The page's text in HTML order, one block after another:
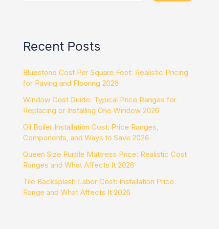
Recent Posts
Bluestone Cost Per Square Foot: Realistic Pricing
for Paving and Flooring 2026
Window Cost Guide: Typical Price Ranges for
Replacing or Installing One Window 2026
Oil Boiler Installation Cost: Price Ranges,
Components, and Ways to Save 2026
Queen Size Purple Mattress Price: Realistic Cost
Ranges and What Affects It 2026
Tile Backsplash Labor Cost: Installation Price
Range and What Affects It 2026